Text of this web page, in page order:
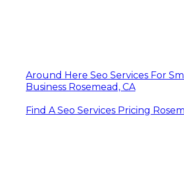
Around Here Seo Services For
Business Rosemead, CA
Find A Seo Services Pricing